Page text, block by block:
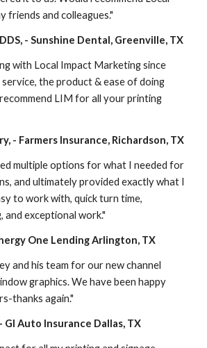
friends and colleagues."
- Sunshine Dental, Greenville, TX
with Local Impact Marketing since
the product & ease of doing
LIM for all your printing
- Farmers Insurance, Richardson, TX
multiple options for what I needed for
and ultimately provided exactly what I
to work with, quick turn time,
and exceptional work."
One Lending Arlington, TX
and his team for our new channel
graphics. We have been happy
thanks again."
GI Auto Insurance Dallas, TX